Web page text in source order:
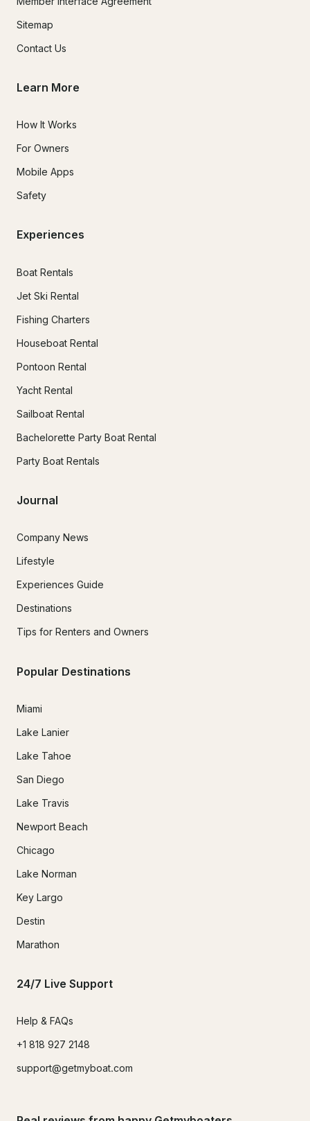
Sitemap
Contact Us
Learn More
How It Works
For Owners
Mobile Apps
Safety
Experiences
Boat Rentals
Jet Ski Rental
Fishing Charters
Houseboat Rental
Pontoon Rental
Yacht Rental
Sailboat Rental
Bachelorette Party Boat Rental
Party Boat Rentals
Journal
Company News
Lifestyle
Experiences Guide
Destinations
Tips for Renters and Owners
Popular Destinations
Miami
Lake Lanier
Lake Tahoe
San Diego
Lake Travis
Newport Beach
Chicago
Lake Norman
Key Largo
Destin
Marathon
24/7 Live Support
Help & FAQs
+1 818 927 2148
support@getmyboat.com